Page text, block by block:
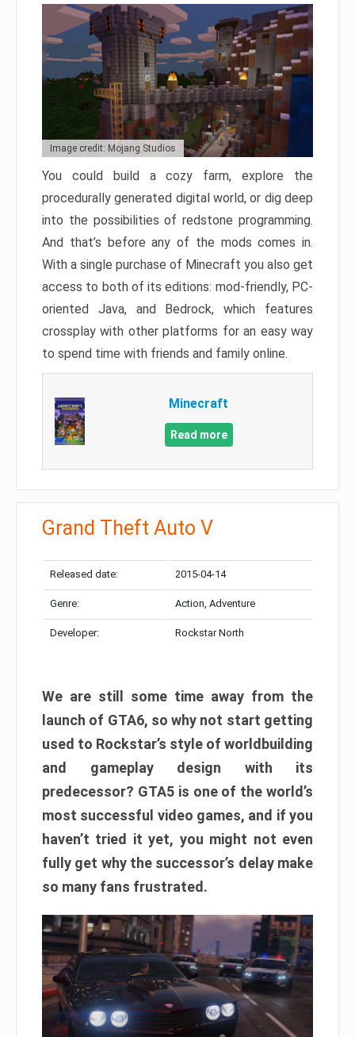
Image credit: Mojang Studios
You could build a cozy farm, explore the
procedurally generated digital world, or dig deep
into the possibilities of redstone programming.
And that’s before any of the mods comes in.
With a single purchase of Minecraft you also get
access to both of its editions: mod-friendly, PC-
oriented Java, and Bedrock, which features
crossplay with other platforms for an easy way
to spend time with friends and family online.
Minecraft
Read more
Grand Theft Auto V
Released date: 2015-04-14
Genre: Action, Adventure
Developer: Rockstar North
We are still some time away from the
launch of GTA6, so why not start getting
used to Rockstar’s style of worldbuilding
and gameplay design with its
predecessor? GTA5 is one of the world’s
most successful video games, and if you
haven’t tried it yet, you might not even
fully get why the successor’s delay make
so many fans frustrated.